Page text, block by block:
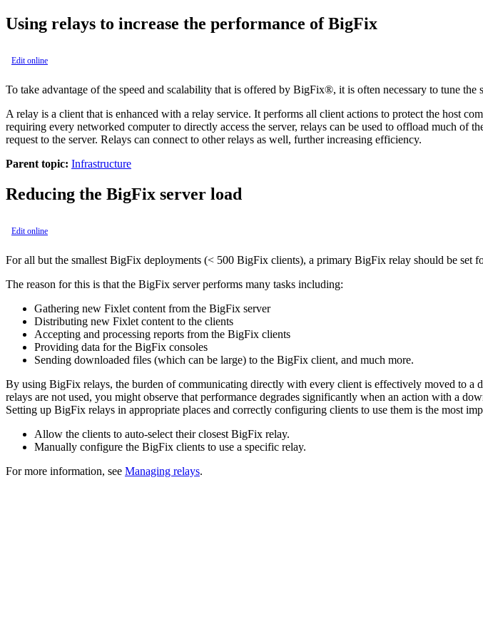
Using relays to increase the performance ofBigFix
Edit online
To take advantage of the speed and scalability that is offered by BigFix®, it is often necessary to tune the
A relay is a client that is enhanced with a relay service. It performs all client actions to protect the host
requiring every networked computer to directly access the server, relays can be used to offload much
request to the server. Relays can connect to other relays as well, further increasing efficiency.
Parent topic: Infrastructure
Reducing the BigFix server load
Edit online
For all but the smallest BigFix deployments (< 500 BigFix clients), a primary BigFix relay should be set
The reason for this is that the BigFix server performs many tasks including:
Gathering new Fixlet content from the BigFix server
Distributing new Fixlet content to the clients
Accepting and processing reports from the BigFix clients
Providing data for the BigFix consoles
Sending downloaded files (which can be large) to the BigFix client, and much more.
By using BigFix relays, the burden of communicating directly with every client is effectively moved to a
relays are not used, you might observe that performance degrades significantly when an action with a
Setting up BigFix relays in appropriate places and correctly configuring clients to use them is the most
Allow the clients to auto-select their closest BigFix relay.
Manually configure the BigFix clients to use a specific relay.
For more information, see Managing relays.